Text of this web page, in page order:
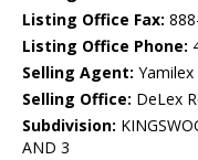
Listing Office Fax:
Listing Office Phone:
Selling Agent: Yamilex
Selling Office: DeLex
Subdivision:
AND 3